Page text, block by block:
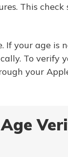
This
your age is
To verify
your